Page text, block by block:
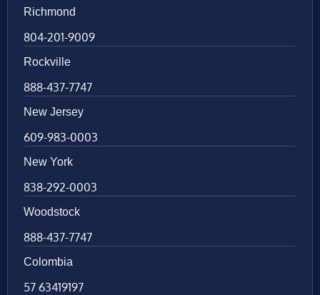
Richmond
804-201-9009
Rockville
888-437-7747
New Jersey
609-983-0003
New York
838-292-0003
Woodstock
888-437-7747
Colombia
57 63419197